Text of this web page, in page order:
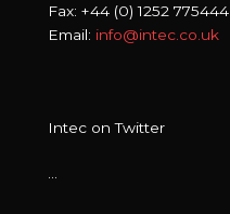
Fax: +44 (0) 1252 775444
Email: info@intec.co.uk
Intec on Twitter
…